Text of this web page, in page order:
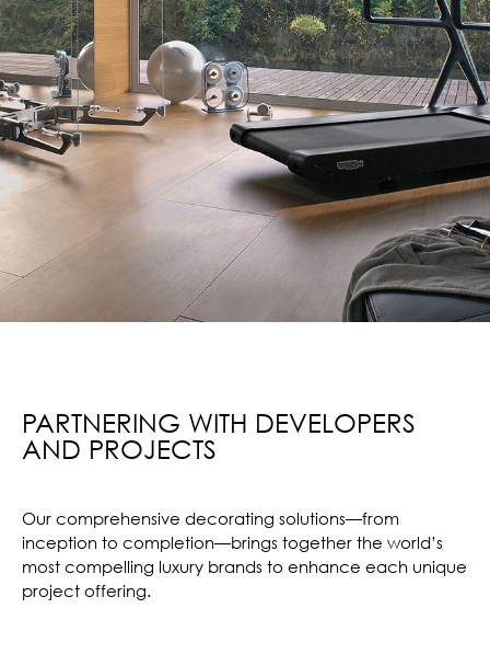
PARTNERING WITH DEVELOPERS
AND PROJECTS
Our comprehensive decorating solutions—from
inception to completion—brings together the world’s
most compelling luxury brands to enhance each unique
project offering.